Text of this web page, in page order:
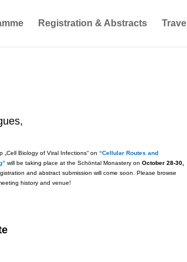
Registration & Abstracts Travel
„Cell Biology of Viral Infections“ on“Cellular Routes and
will be taking place at the Schöntal Monastery on October 28-30,
and abstract submission will come soon. Please browse
history and venue!